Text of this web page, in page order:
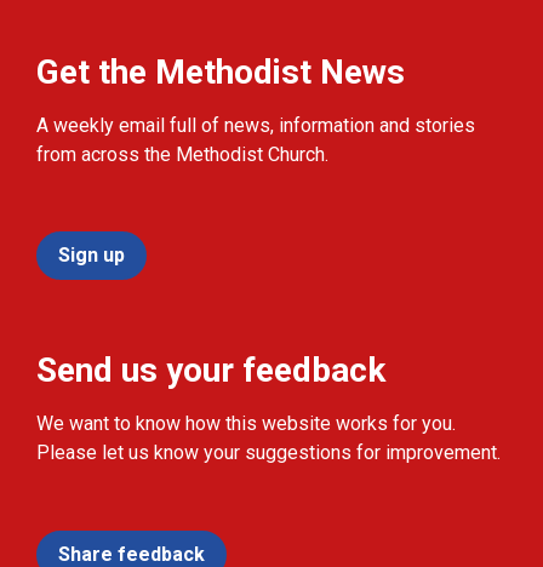
Get the Methodist News
A weekly email full of news, information and stories
from across the Methodist Church.
Sign up
Send us your feedback
We want to know how this website works for you.
Please let us know your suggestions for improvement.
Share feedback